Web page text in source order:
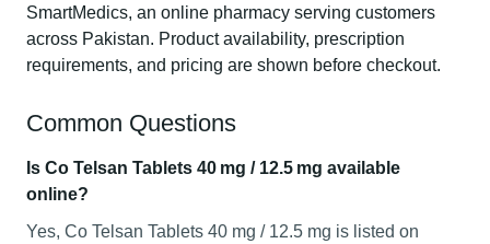
SmartMedics, an online pharmacy serving customers
across Pakistan. Product availability, prescription
requirements, and pricing are shown before checkout.
Common Questions
Is Co Telsan Tablets 40 mg / 12.5 mg available
online?
Yes, Co Telsan Tablets 40 mg / 12.5 mg is listed on